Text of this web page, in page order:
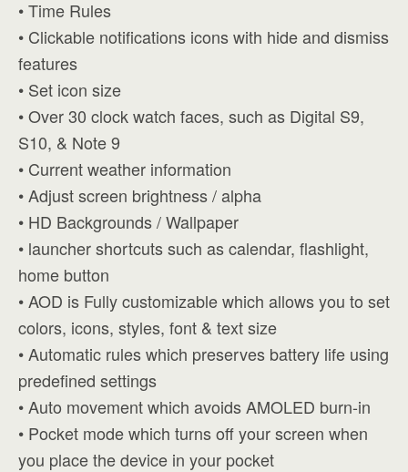
• Time Rules
• Clickable notifications icons with hide and dismiss
features
• Set icon size
• Over 30 clock watch faces, such as Digital S9,
S10, & Note 9
• Current weather information
• Adjust screen brightness / alpha
• HD Backgrounds / Wallpaper
• launcher shortcuts such as calendar, flashlight,
home button
• AOD is Fully customizable which allows you to set
colors, icons, styles, font & text size
• Automatic rules which preserves battery life using
predefined settings
• Auto movement which avoids AMOLED burn-in
• Pocket mode which turns off your screen when
you place the device in your pocket